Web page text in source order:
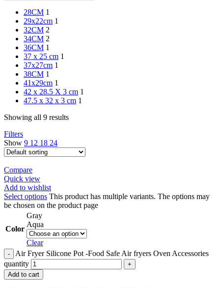
28CM 1
29x22cm 1
32CM 2
34CM 2
36CM 1
37 x 25 cm 1
37x27cm 1
38CM 1
41x29cm 1
42 x 28.5 X 3 cm 1
47.5 x 32 x 3 cm 1
Showing all 9 results
Filters
Show 9 12 18 24
Compare
Quick view
Add to wishlist
Select options This product has multiple variants. The options may
be chosen on the product page
Color
Gray
Aqua
Clear
Air Fryer Silicone Pot -Food Safe Air fryers Oven Accessories
quantity
Add to cart